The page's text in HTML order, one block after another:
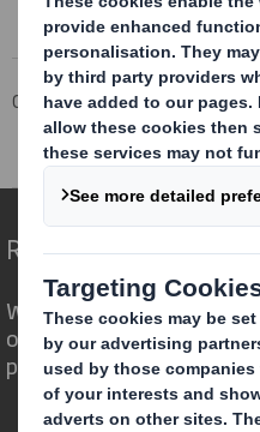
Corporate Investors
RNS Statements Archive
Redefining
We are different
opportunity for
powerful role in the